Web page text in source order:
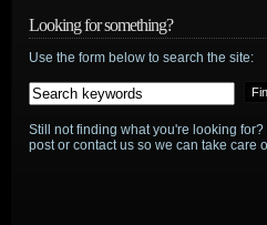
Looking for something?
Use the form below to search the site:
Still not finding what you're looking
post or contact us so we can take care